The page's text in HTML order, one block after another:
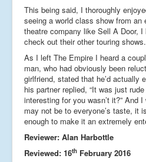
This being said, I thoroughly
seeing a world class show from an
theatre company like Sell A Door,
check out their other touring shows.
As I left The Empire I heard a
man, who had obviously been
girlfriend, stated that he’d actually
his partner replied, “It was just
interesting for you wasn’t it?” And
may not be to everyone’s taste, it
enough to make it an extremely
Reviewer: Alan Harbottle
Reviewed: 16th February 2016